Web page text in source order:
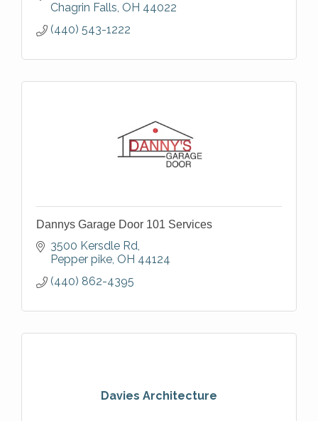
Chagrin Falls OH 44022
(440) 543-1222
Dannys Garage Door 101 Services
3500 Kersdle Rd
Pepper pike OH 44124
(440) 862-4395
Davies Architecture